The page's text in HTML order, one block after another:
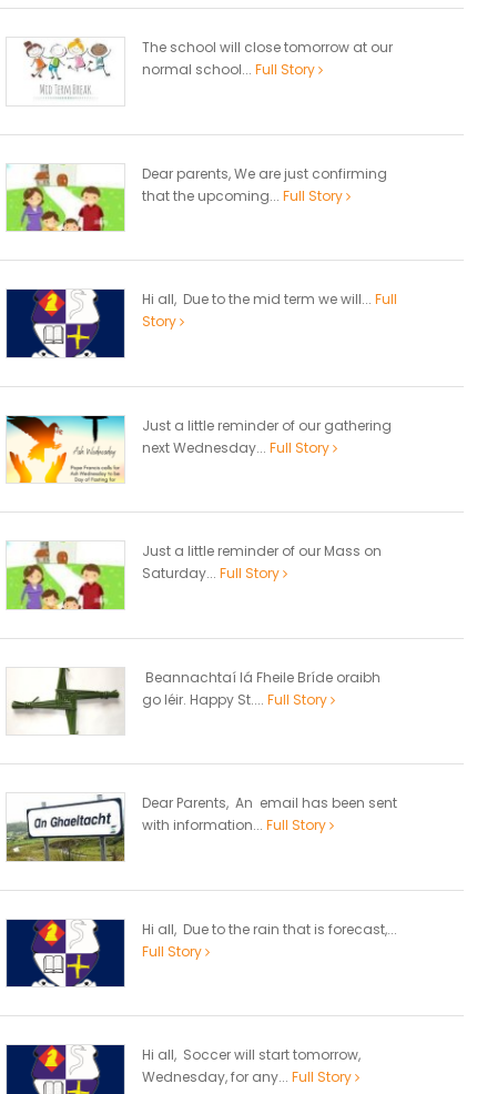
The school will close tomorrow at our
normal school... Full Story
Dear parents, We are just confirming
that the upcoming... Full Story
Hi all, Due to the mid term we will... Full
Story
Just a little reminder of our gathering
next Wednesday... Full Story
Just a little reminder of our Mass on
Saturday... Full Story
Beannachtaí lá Fheile Bríde oraibh
go léir. Happy St.... Full Story
Dear Parents, An email has been sent
with information... Full Story
Hi all, Due to the rain that is forecast,...
Full Story
Hi all, Soccer will start tomorrow,
Wednesday, for any... Full Story